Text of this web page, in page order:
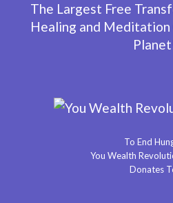
The Largest Free
Healing and Meditation
To End
You Wealth
Donates